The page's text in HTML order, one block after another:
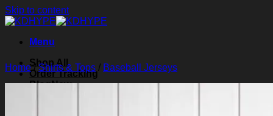
Skip to content
Menu
Shop All
Order Tracking
Blog
Home/Shirts & Tops / Baseball Jerseys